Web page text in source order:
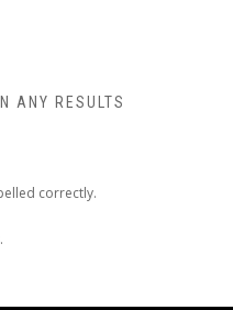
ANY RESULTS
correctly.